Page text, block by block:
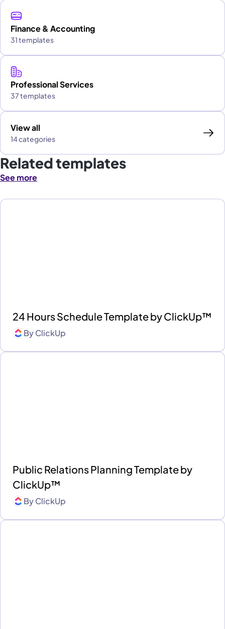
Finance & Accounting
31 templates
Professional Services
37 templates
View all
14 categories
Related templates
See more
24 Hours Schedule Template by ClickUp™
ByClickUp
Public Relations Planning Template by
ClickUp™
ByClickUp